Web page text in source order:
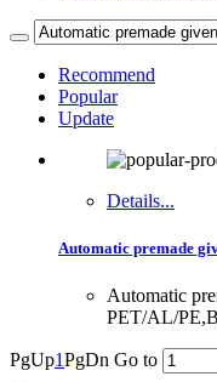
Recommend
Popular
Update
Details...
Automatic premade
Automatic
PET/AL/
PgUp1PgDn Go to